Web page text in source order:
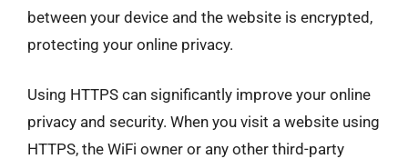
between your device and the website is encrypted,
protecting your online privacy.
Using HTTPS can significantly improve your online
privacy and security. When you visit a website using
HTTPS, the WiFi owner or any other third-party